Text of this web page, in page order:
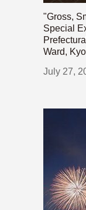
"Gross,
Special
Ward,
July 27,